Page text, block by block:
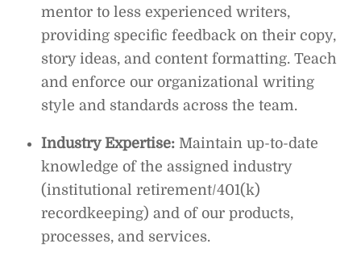
mentor to less experienced writers,
providing specific feedback on their copy,
story ideas, and content formatting. Teach
and enforce our organizational writing
style and standards across the team.
Industry Expertise: Maintain up-to-date
knowledge of the assigned industry
(institutional retirement/401(k)
recordkeeping) and of our products,
processes, and services.